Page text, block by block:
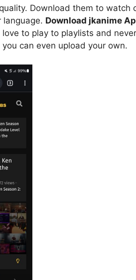
Download them to watch
Download jkanime
to play to playlists and
can even upload your own.